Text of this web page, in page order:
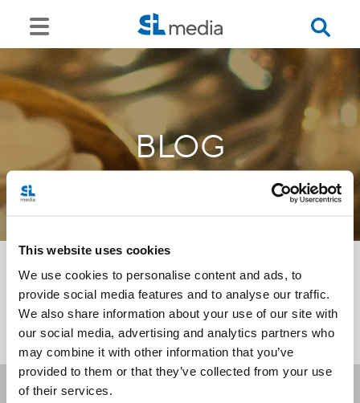
This website uses cookies
We use cookies to personalise content and ads, to
provide social media features and to analyse our traffic.
We also share information about your use of our site with
our social media, advertising and analytics partners who
may combine it with other information that you’ve
provided to them or that they’ve collected from your use
of their services.
BLOG
<<
Receive our newsletters